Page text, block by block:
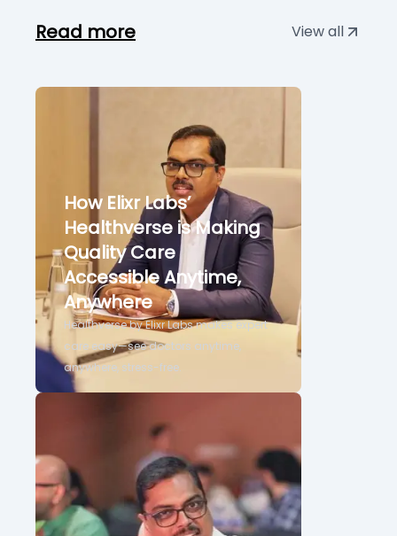
Read more View all
How Elixr Labs’
Healthverse is Making
Quality Care
Accessible Anytime,
Anywhere
Healthverse by Elixr Labs makes expert
care easy—see doctors anytime,
anywhere, stress-free.